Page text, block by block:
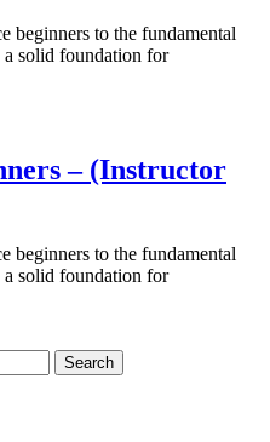
beginners to the fundamental
solid foundation for
– (Instructor
beginners to the fundamental
solid foundation for